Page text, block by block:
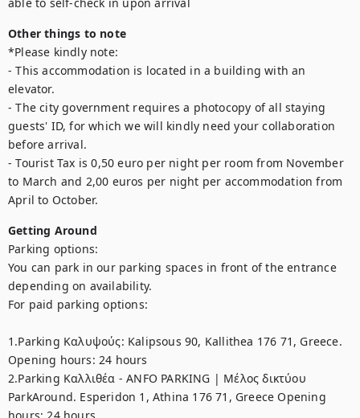
Other things to note
*Please kindly note:
- This accommodation is located in a building with an
elevator.
- The city government requires a photocopy of all staying
guests' ID, for which we will kindly need your collaboration
before arrival.
- Tourist Tax is 0,50 euro per night per room from November
to March and 2,00 euros per night per accommodation from
April to October.
Getting Around
Parking options:
You can park in our parking spaces in front of the entrance
depending on availability.
For paid parking options:
1.Parking Καλυψούς: Kalipsous 90, Kallithea 176 71, Greece.
Opening hours: 24 hours
2.Parking Καλλιθέα - ANFO PARKING | Μέλος δικτύου
ParkAround. Esperidon 1, Athina 176 71, Greece Opening